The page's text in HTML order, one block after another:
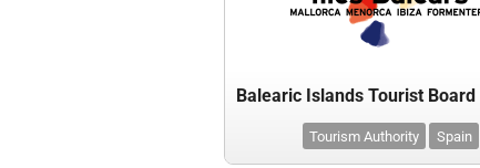
Tourism Authority Spain